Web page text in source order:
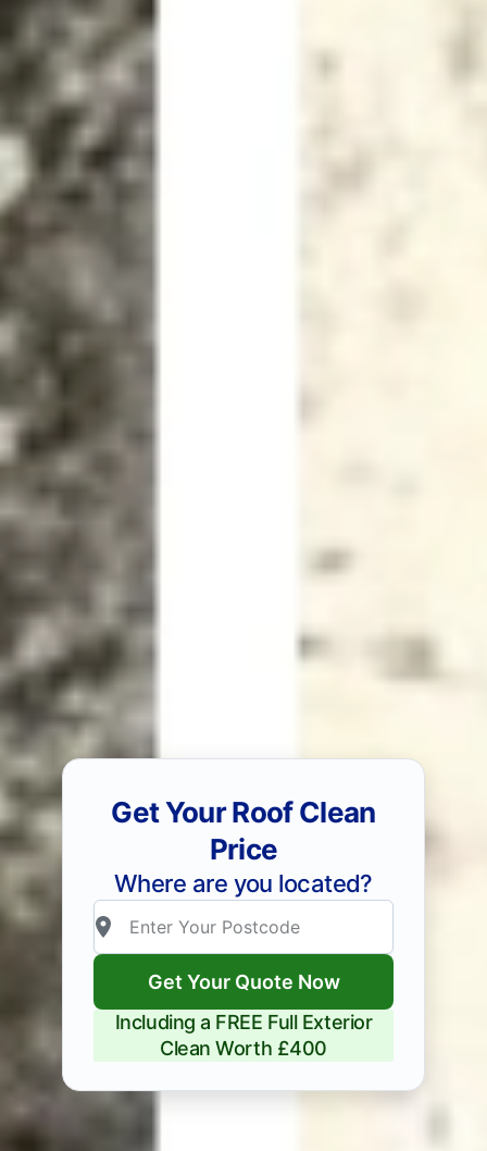
Get Your Roof Clean
Price
Where are you located?
Get Your Quote Now
Including a FREE Full Exterior
Clean Worth £400